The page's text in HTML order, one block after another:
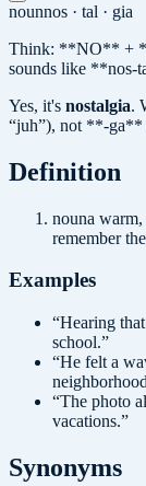
nounnos · tal · gia
Think: **NO** +
sounds like **nos-
Yes, it's nostalgia.
“juh”), not **-
Definition
nouna
remember
Examples
“Hearing
school.”
“He felt a
“The photo
vacations.”
Synonyms